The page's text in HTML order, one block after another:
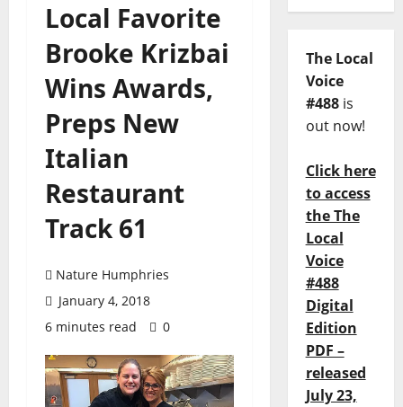
Local Favorite
Brooke Krizbai
Wins Awards,
Preps New
Italian
Restaurant
Track 61
Nature Humphries
January 4, 2018
6 minutes read
0
The Local
Voice
#488is
out now!
Click here
to access
the The
Local
Voice
#488
Digital
Edition
PDF –
released
July 23,